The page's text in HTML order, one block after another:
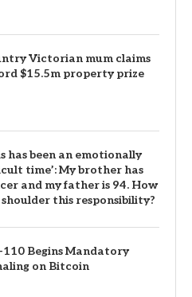
Victorian mum claims
$15.5m property prize
has been an emotionally
time’: My brother has
and my father is 94. How
shoulder this responsibility?
110 Begins Mandatory
on Bitcoin